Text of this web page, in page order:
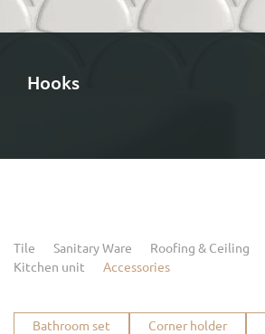
Hooks
Tile Sanitary Ware Roofing & Ceiling
Kitchen unit
Accessories
Bathroom set Corner holder